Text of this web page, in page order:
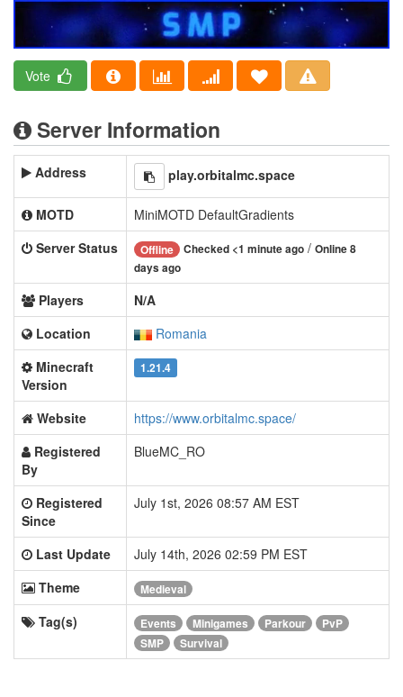
Vote
Server Information
Address play.orbitalmc.space
MOTD
MiniMOTD DefaultGradients
Server Status
Offline Checked <1 minute ago / Online 8
days ago
Players
N/A
Location
Romania
Minecraft
Version
1.21.4
Website
https://www.orbitalmc.space/
Registered
By
BlueMC_RO
Registered
Since
July 1st, 2026 08:57 AM EST
Last Update
July 14th, 2026 02:59 PM EST
Theme
Medieval
Tag(s) Events Minigames Parkour
PvP
SMP
Survival